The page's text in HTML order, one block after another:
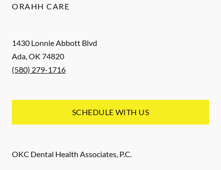
1430 Lonnie Abbott Blvd
Ada,OK 74820
(580) 279-1716
SCHEDULE WITH US
OKC Dental Health Associates, P.C.
ORAHH CARE